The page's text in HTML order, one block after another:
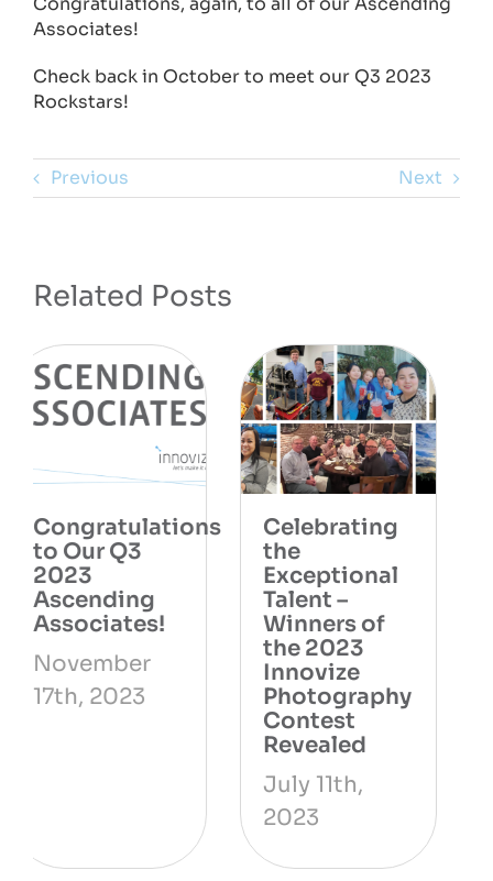
Associates!
Check back in October to meet our Q3 2023
Rockstars!
Previous Next
Related Posts
Innovize’s
Safety
Milestone: A
Testament to
Constant
Improvement
June 9th,
Congratulations
to our Q1
2023
Ascending
Associates!
May 7th,
2023